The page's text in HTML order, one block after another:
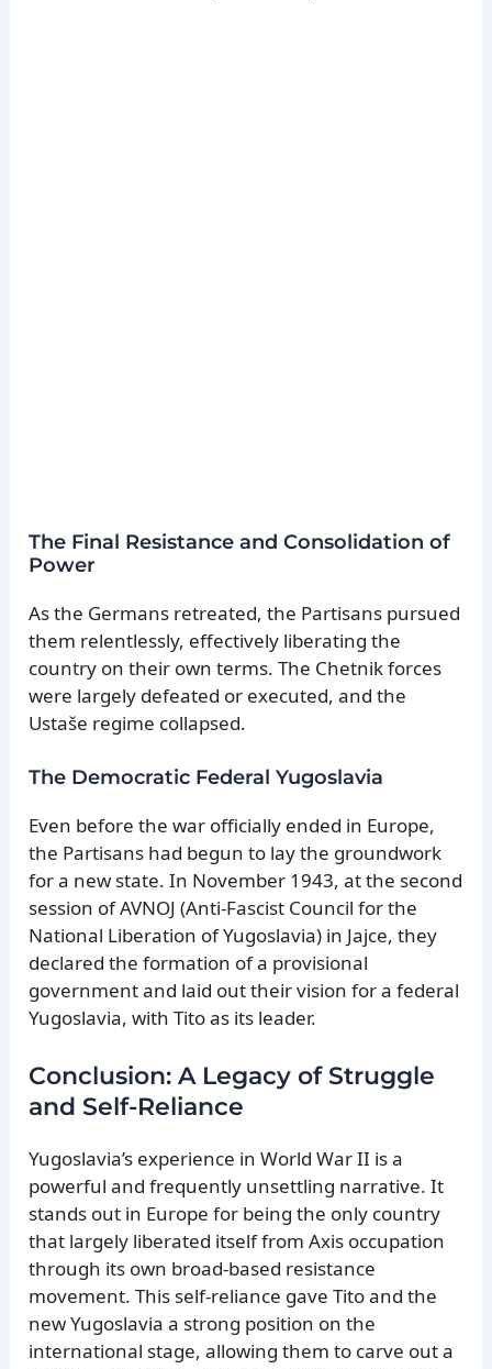
The Final Resistance and Consolidation of
Power
As the Germans retreated, the Partisans pursued
them relentlessly, effectively liberating the
country on their own terms. The Chetnik forces
were largely defeated or executed, and the
Ustaše regime collapsed.
The Democratic Federal Yugoslavia
Even before the war officially ended in Europe,
the Partisans had begun to lay the groundwork
for a new state. In November 1943, at the second
session of AVNOJ (Anti-Fascist Council for the
National Liberation of Yugoslavia) in Jajce, they
declared the formation of a provisional
government and laid out their vision for a federal
Yugoslavia, with Tito as its leader.
Conclusion: A Legacy of Struggle
and Self-Reliance
Yugoslavia’s experience in World War II is a
powerful and frequently unsettling narrative. It
stands out in Europe for being the only country
that largely liberated itself from Axis occupation
through its own broad-based resistance
movement. This self-reliance gave Tito and the
new Yugoslavia a strong position on the
international stage, allowing them to carve out a